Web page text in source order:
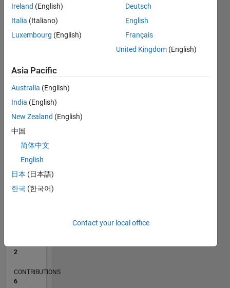
Statistics
M…
CONTRIBUTIONS 1
3
L
09/17
08/18
07/19
06/20
05/21
04/22
03/23
02/24
01/25
12/25
10/18
11/19
12/20
01/22
02/23
03/24
04/25
05/26
12/18
03/20
06/21
09/22
12/23
03/25
06/26
TIMELINE
2
CONTRIBUTIONS
6
Ireland (English)
Italia (Italiano)
Luxembourg (English)
Deutsch
English
Français
United Kingdom (English)
Asia Pacific
Australia (English)
India (English)
New Zealand (English)
中国
简体中文
English
日本 (日本語)
한국 (한국어)
Contact your local office